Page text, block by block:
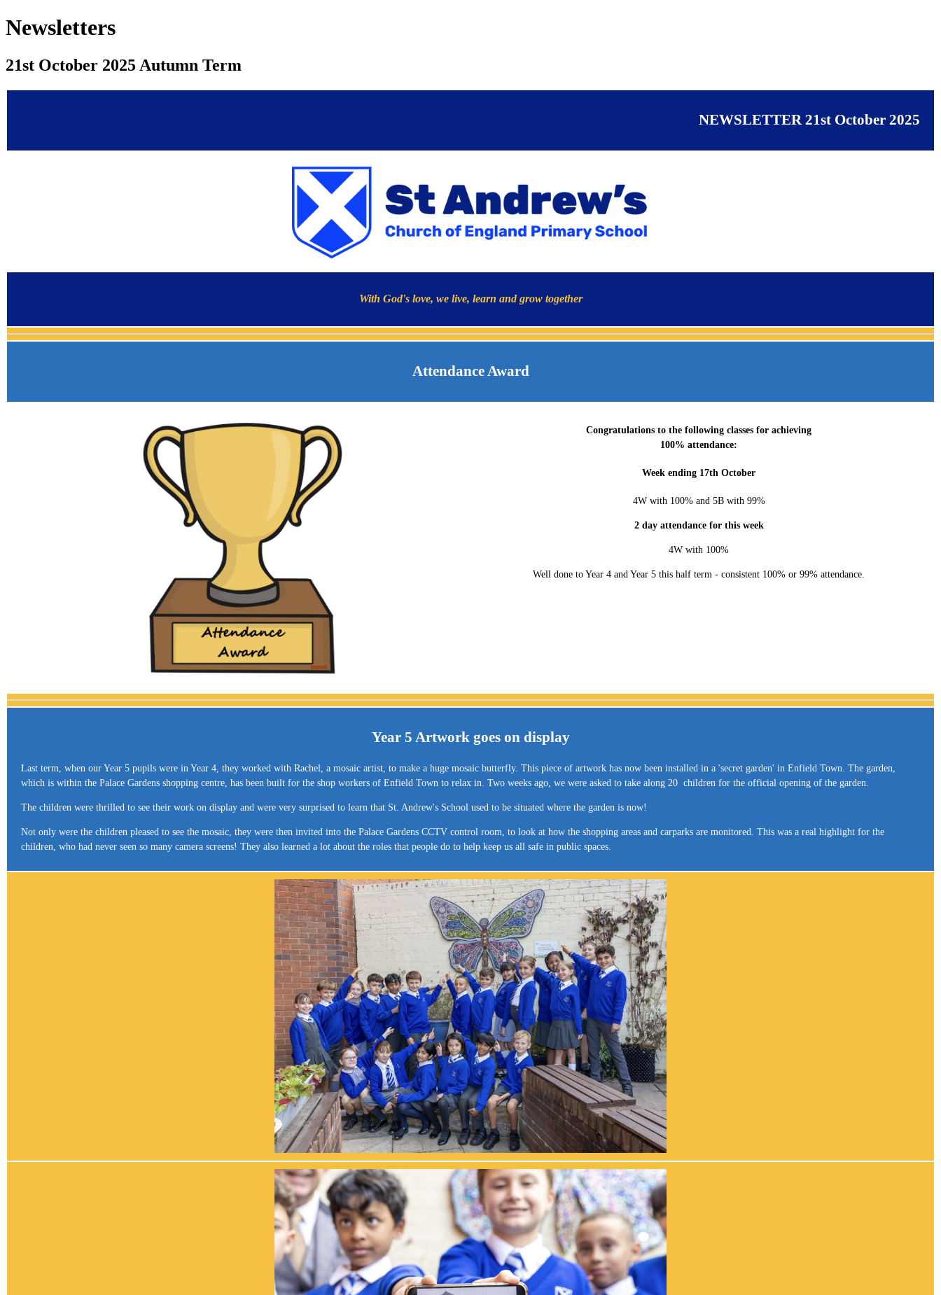
Newsletters
21st October 2025 Autumn Term
NEWSLETTER 21st October 2025
With God's love, we live, learn and grow together
Attendance Award
Congratulations to the following classes for achieving
100% attendance:
Week ending 17th October
4W with 100% and 5B with 99%
2 day attendance for this week
4W with 100%
Well done to Year 4 and Year 5 this half term - consistent 100% or 99% attendance.
Year 5 Artwork goes on display
Last term, when our Year 5 pupils were in Year 4, they worked with Rachel, a mosaic artist, to make a huge mosaic butterfly. This piece of artwork has now been installed in a 'secret garden' in Enfield Town. The garden,
which is within the Palace Gardens shopping centre, has been built for the shop workers of Enfield Town to relax in. Two weeks ago, we were asked to take along 20 children for the official opening of the garden.
The children were thrilled to see their work on display and were very surprised to learn that St. Andrew's School used to be situated where the garden is now!
Not only were the children pleased to see the mosaic, they were then invited into the Palace Gardens CCTV control room, to look at how the shopping areas and carparks are monitored. This was a real highlight for the
children, who had never seen so many camera screens! They also learned a lot about the roles that people do to help keep us all safe in public spaces.